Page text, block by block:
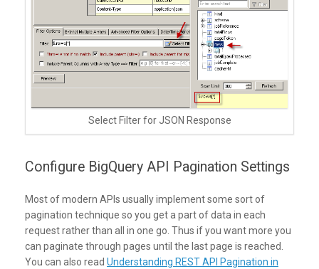
Select Filter for JSON Response
Configure BigQuery API Pagination Settings
Most of modern APIs usually implement some sort of
pagination technique so you get a part of data in each
request rather than all in one go. Thus if you want more you
can paginate through pages until the last page is reached.
You can also read Understanding REST API Pagination in